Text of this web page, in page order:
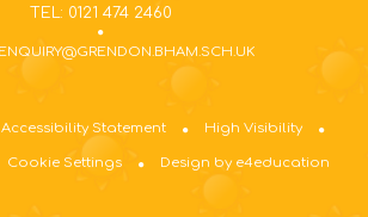
TEL: 0121 474 2460
Accessibility Statement High Visibility
Cookie Settings Design by e4education